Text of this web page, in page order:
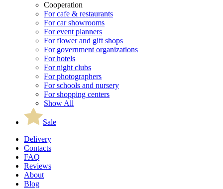
Cooperation
For cafe & restaurants
For car showrooms
For event planners
For flower and gift shops
For government organizations
For hotels
For night clubs
For photographers
For schools and nursery
For shopping centers
Show All
Sale
Delivery
Contacts
FAQ
Reviews
About
Blog